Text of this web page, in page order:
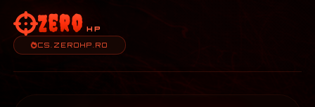
Zero HP
CS.ZEROHP.RO